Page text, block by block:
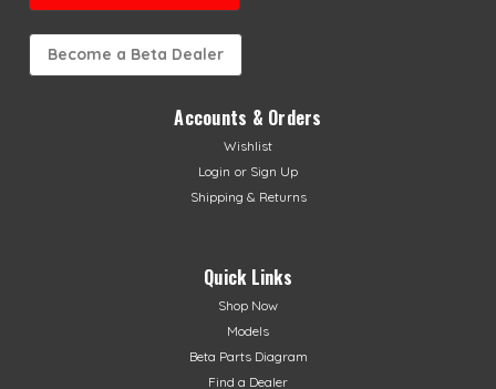
Beta Rim Decal Set
Become a Beta Dealer
Accounts & Orders
Wishlist
Login or Sign Up
Shipping & Returns
Quick Links
Shop Now
Models
Beta Parts Diagram
Find a Dealer